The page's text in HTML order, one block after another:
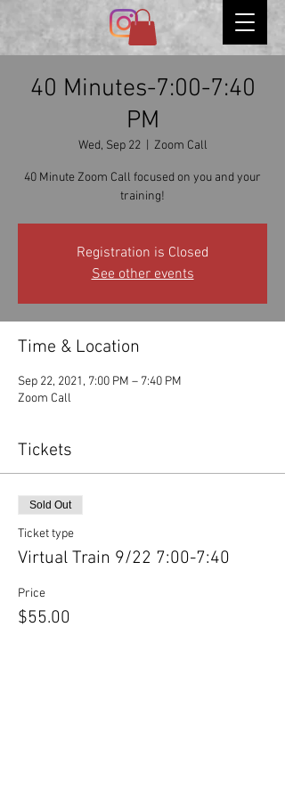
40 Minutes-7:00-7:40
PM
Wed, Sep 22
  |
Zoom Call
40 Minute Zoom Call focused on you and your
Registration is Closed
See other events
Time & Location
Sep 22, 2021, 7:00 PM – 7:40 PM
Zoom Call
Tickets
Sold Out
Ticket type
Virtual Train 9/22 7:00-7:40
Price
$55.00